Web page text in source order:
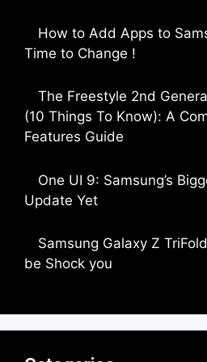
How to Add Apps to
Time to Change !
The Freestyle 2nd
(10 Things To Know): A
Features Guide
One UI 9: Samsung’s
Update Yet
Samsung Galaxy Z
be Shock you